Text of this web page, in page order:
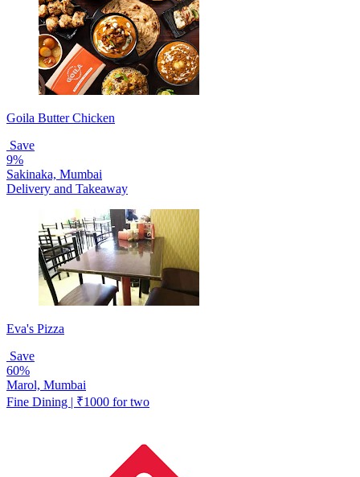
Goila Butter Chicken
Save
9%
Sakinaka, Mumbai
Delivery and Takeaway
Eva's Pizza
Save
60%
Marol, Mumbai
Fine Dining | ₹1000 for two